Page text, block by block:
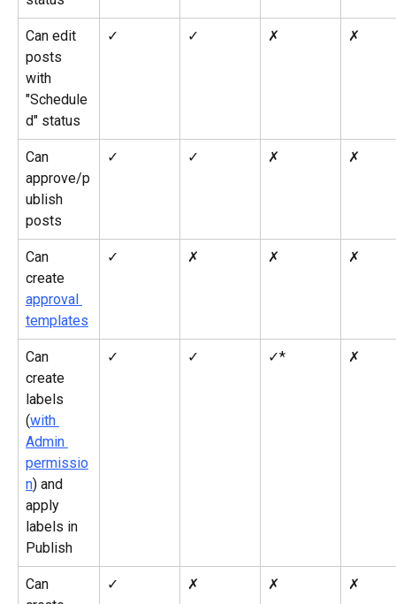
Can edit
posts
with
"Schedule
d" status
✓ ✓ ✗ ✗
Can
approve/p
ublish
posts
✓ ✓ ✗ ✗
Can
create
approval
templates
✓ ✗ ✗ ✗
Can
create
labels
(with
Admin
permissio
n) and
apply
labels in
Publish
✓ ✓ ✓* ✗
Can
✓ ✗ ✗ ✗